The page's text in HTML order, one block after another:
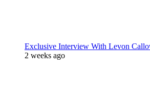
Exclusive Interview With Levon
2 weeks ago